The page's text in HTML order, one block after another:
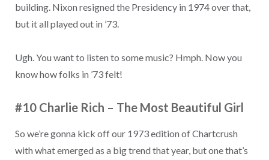
building. Nixon resigned the Presidency in 1974 over that,
but it all played out in ’73.
Ugh. You want to listen to some music? Hmph. Now you
know how folks in ’73 felt!
#10 Charlie Rich – The Most Beautiful Girl
So we’re gonna kick off our 1973 edition of Chartcrush
with what emerged as a big trend that year, but one that’s